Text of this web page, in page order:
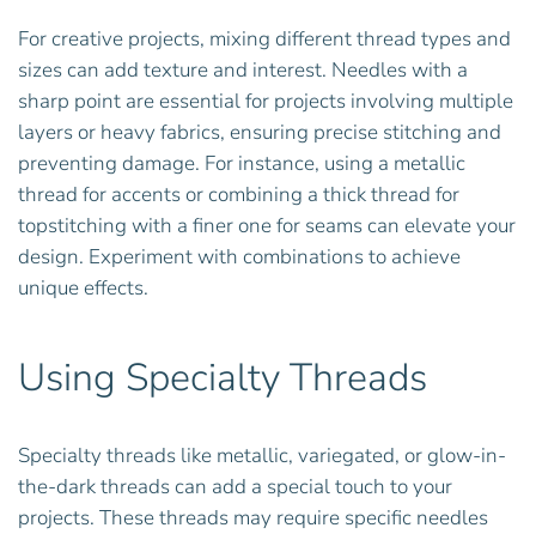
For creative projects, mixing different thread types and
sizes can add texture and interest. Needles with a
sharp point are essential for projects involving multiple
layers or heavy fabrics, ensuring precise stitching and
preventing damage. For instance, using a metallic
thread for accents or combining a thick thread for
topstitching with a finer one for seams can elevate your
design. Experiment with combinations to achieve
unique effects.
Using Specialty Threads
Specialty threads like metallic, variegated, or glow-in-
the-dark threads can add a special touch to your
projects. These threads may require specific needles